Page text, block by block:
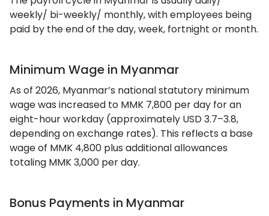
weekly/ bi-weekly/ monthly, with employees being
paid by the end of the day, week, fortnight or month.
Minimum Wage in Myanmar
As of 2026, Myanmar’s national statutory minimum
wage was increased to MMK 7,800 per day for an
eight-hour workday (approximately USD 3.7–3.8,
depending on exchange rates). This reflects a base
wage of MMK 4,800 plus additional allowances
totaling MMK 3,000 per day.
Bonus Payments in Myanmar